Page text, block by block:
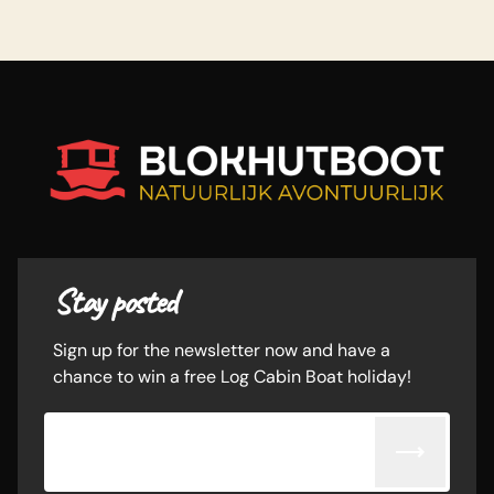
Stay posted
Sign up for the newsletter now and have a
chance to win a free Log Cabin Boat holiday!